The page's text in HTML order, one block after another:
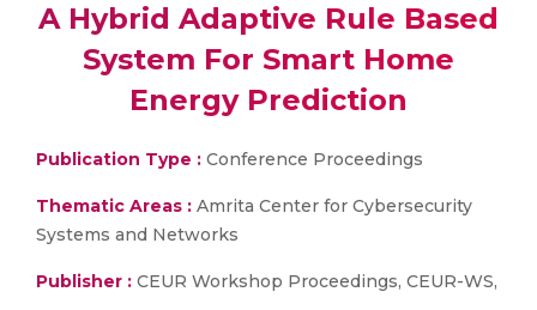
A Hybrid Adaptive Rule Based
System For Smart Home
Energy Prediction
Publication Type : Conference Proceedings
Thematic Areas : Amrita Center for Cybersecurity
Systems and Networks
Publisher : CEUR Workshop Proceedings, CEUR-WS,